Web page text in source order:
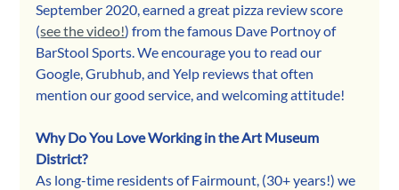
September 2020, earned a great pizza review score
(see the video!) from the famous Dave Portnoy of
BarStool Sports. We encourage you to read our
Google, Grubhub, and Yelp reviews that often
mention our good service, and welcoming attitude!
Why Do You Love Working in the Art Museum
District?
As long-time residents of Fairmount, (30+ years!) we